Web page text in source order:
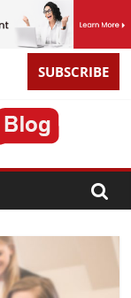
SUBSCRIBE